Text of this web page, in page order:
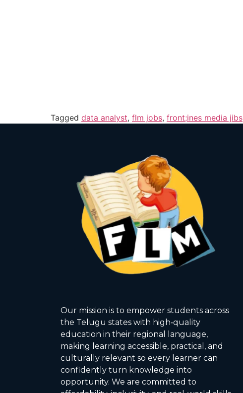
Tagged data analyst, flm jobs, front;ines media jibs
Our mission is to empower students across
the Telugu states with high‑quality
education in their regional language,
making learning accessible, practical, and
culturally relevant so every learner can
confidently turn knowledge into
opportunity. We are committed to